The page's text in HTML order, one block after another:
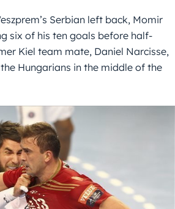
Serbian left back, Momir
six of his ten goals before half-
Kiel team mate, Daniel Narcisse,
Hungarians in the middle of the